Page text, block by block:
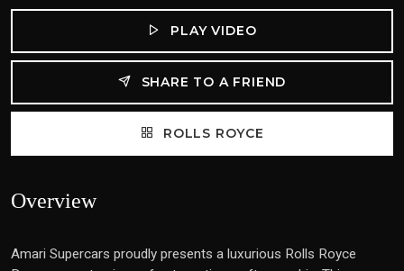
PLAY VIDEO
SHARE TO A FRIEND
ROLLS ROYCE
Overview
Amari Supercars proudly presents a luxurious Rolls Royce